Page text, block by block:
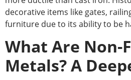
decorative items like gates,
furniture due to its ability to be
What Are Non-
Metals? A